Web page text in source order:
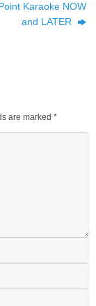
Karaoke NOW
and LATER
are marked *